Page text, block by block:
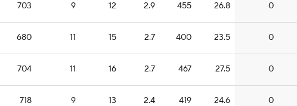
703 9 12 2.9 455 26.8 0
680 11 15 2.7 400 23.5 0
704 11 16 2.7 467 27.5 0
718 9 13 2.4 419 24.6 0